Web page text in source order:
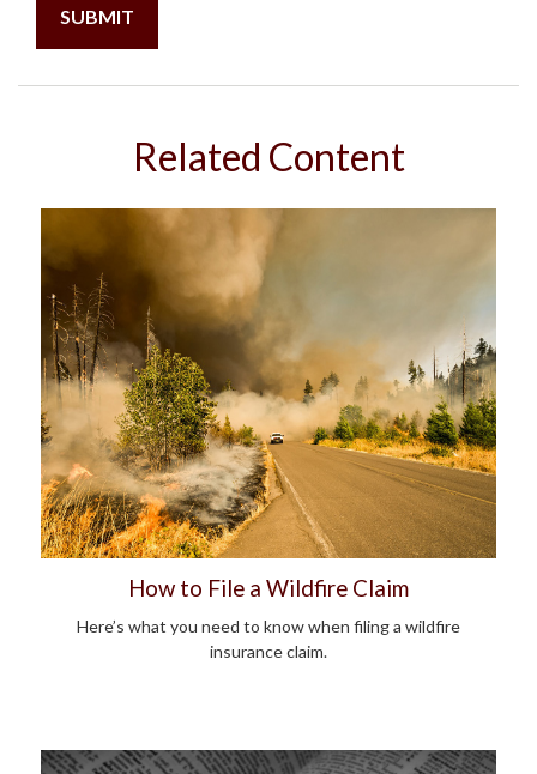
Related Content
How to File a Wildfire Claim
Here’s what you need to know when filing a wildfire
insurance claim.